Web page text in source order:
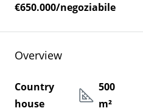
€650.000/negoziabile
Overview
Country
house
500
m²